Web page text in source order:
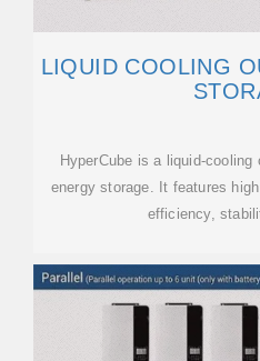
LIQUID COOLING
HyperCube is a liquid-
energy storage. It features
efficiency,